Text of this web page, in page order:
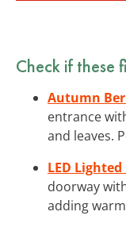
Check if these
Autumn
entrance
and leaves.
LED
doorway
adding